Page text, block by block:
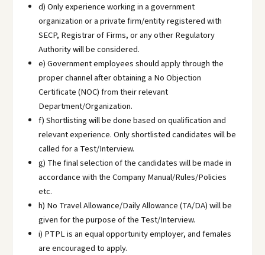
d) Only experience working in a government
organization or a private firm/entity registered with
SECP, Registrar of Firms, or any other Regulatory
Authority will be considered.
e) Government employees should apply through the
proper channel after obtaining a No Objection
Certificate (NOC) from their relevant
Department/Organization.
f) Shortlisting will be done based on qualification and
relevant experience. Only shortlisted candidates will be
called for a Test/Interview.
g) The final selection of the candidates will be made in
accordance with the Company Manual/Rules/Policies
etc.
h) No Travel Allowance/Daily Allowance (TA/DA) will be
given for the purpose of the Test/Interview.
i) PTPL is an equal opportunity employer, and females
are encouraged to apply.